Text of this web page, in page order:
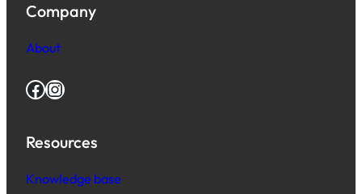
Company
About
Facebook Instagram
Resources
Knowledge base